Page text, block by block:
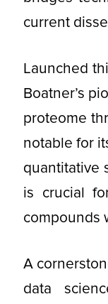
current
Launched
Boatner’s
proteome
notable for
quantitative
is crucial
compounds
A
data